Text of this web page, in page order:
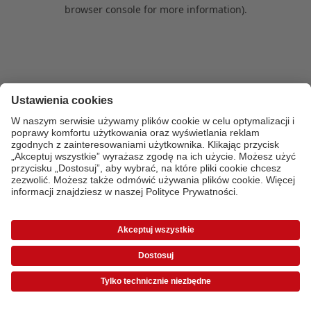
browser console for more information).